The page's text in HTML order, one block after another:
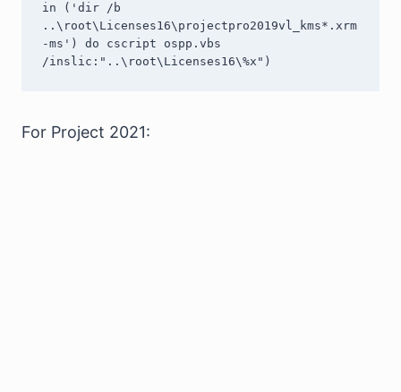
in ('dir /b
..\root\Licenses16\projectpro2019vl_kms*.xrm
-ms') do cscript ospp.vbs
/inslic:"..\root\Licenses16\%x")
For Project 2021: